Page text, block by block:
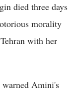
died three days
morality
with her
warned Amini's